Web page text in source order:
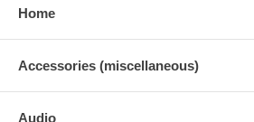
Home
Accessories (miscellaneous)
Audio